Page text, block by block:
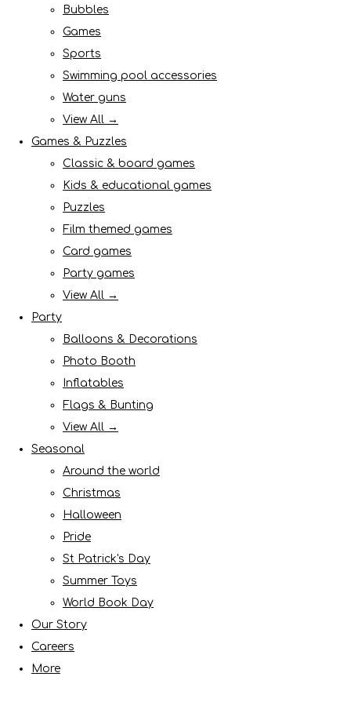
Bubbles
Games
Sports
Swimming pool accessories
Water guns
View All →
Games & Puzzles
Classic & board games
Kids & educational games
Puzzles
Film themed games
Card games
Party games
View All →
Party
Balloons & Decorations
Photo Booth
Inflatables
Flags & Bunting
View All →
Seasonal
Around the world
Christmas
Halloween
Pride
St Patrick's Day
Summer Toys
World Book Day
Our Story
Careers
More